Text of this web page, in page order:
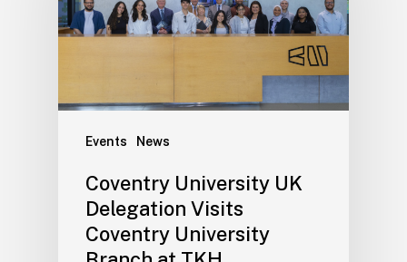
Events News
Coventry University UK
Delegation Visits
Coventry University